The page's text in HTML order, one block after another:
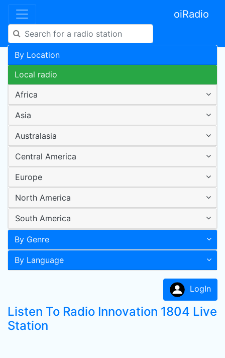
oiRadio
By Location
Local radio
Africa
Asia
Australasia
Central America
Europe
North America
South America
By Genre
By Language
LogIn
Listen To Radio Innovation 1804 Live
Station